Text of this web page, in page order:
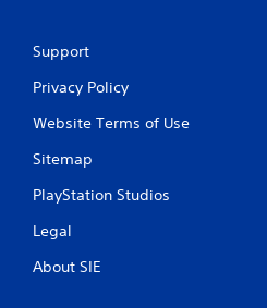
Support
Privacy Policy
Website Terms of Use
Sitemap
PlayStation Studios
Legal
About SIE